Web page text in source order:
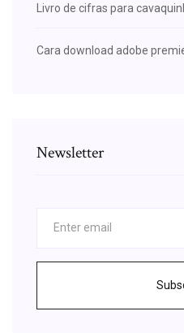
Livro de cifras para
Cara download adobe
Newsletter